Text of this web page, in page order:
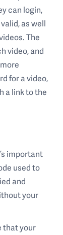
can login,
as well
The
video, and
for a video,
a link to the
important
used to
and
your
that your